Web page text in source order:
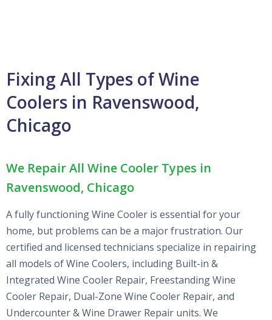
Fixing All Types of Wine
Coolers in Ravenswood,
Chicago
We Repair All Wine Cooler Types in
Ravenswood, Chicago
A fully functioning Wine Cooler is essential for your
home, but problems can be a major frustration. Our
certified and licensed technicians specialize in repairing
all models of Wine Coolers, including Built-in &
Integrated Wine Cooler Repair, Freestanding Wine
Cooler Repair, Dual-Zone Wine Cooler Repair, and
Undercounter & Wine Drawer Repair units. We